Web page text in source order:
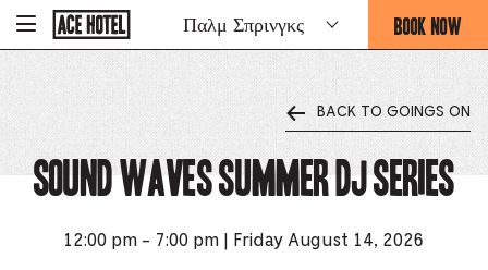
To
Homepage
Παλμ Σπρινγκς BOOK NOW
-
THIS
OPENS
THE
BOOKING
FORM
BACK TO GOINGS ON
Sound Waves Summer DJ Series
12:00 pm - 7:00 pm | Friday August 14, 2026